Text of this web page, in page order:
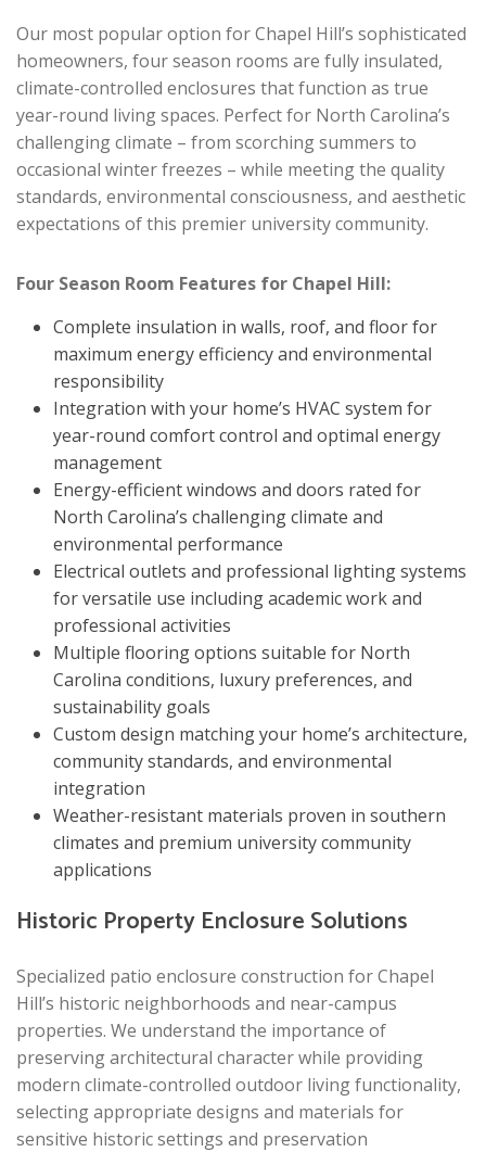
Our most popular option for Chapel Hill’s sophisticated
homeowners, four season rooms are fully insulated,
climate-controlled enclosures that function as true
year-round living spaces. Perfect for North Carolina’s
challenging climate – from scorching summers to
occasional winter freezes – while meeting the quality
standards, environmental consciousness, and aesthetic
expectations of this premier university community.
Four Season Room Features for Chapel Hill:
Complete insulation in walls, roof, and floor for
maximum energy efficiency and environmental
responsibility
Integration with your home’s HVAC system for
year-round comfort control and optimal energy
management
Energy-efficient windows and doors rated for
North Carolina’s challenging climate and
environmental performance
Electrical outlets and professional lighting systems
for versatile use including academic work and
professional activities
Multiple flooring options suitable for North
Carolina conditions, luxury preferences, and
sustainability goals
Custom design matching your home’s architecture,
community standards, and environmental
integration
Weather-resistant materials proven in southern
climates and premium university community
applications
Historic Property Enclosure Solutions
Specialized patio enclosure construction for Chapel
Hill’s historic neighborhoods and near-campus
properties. We understand the importance of
preserving architectural character while providing
modern climate-controlled outdoor living functionality,
selecting appropriate designs and materials for
sensitive historic settings and preservation